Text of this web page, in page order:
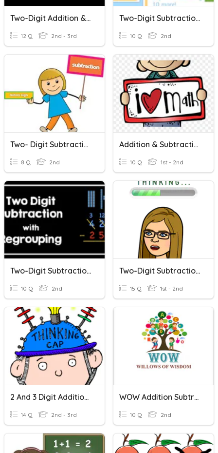
Two-Digit Addition & Subtraction
12 Q 2nd - 3rd
Two-Digit Subtraction Problems
10 Q 2nd
Two- Digit Subtraction
8 Q 2nd
Addition & Subtraction Word Problems
10 Q 1st - 2nd
Two-Digit Subtraction With Regrouping
10 Q 2nd
Two-Digit Subtraction Without Regrouping
15 Q 1st - 2nd
2 And 3 Digit Addition/subtraction Word Problems
14 Q 2nd - 3rd
WOW Addition Subtraction Word Problems
10 Q 2nd